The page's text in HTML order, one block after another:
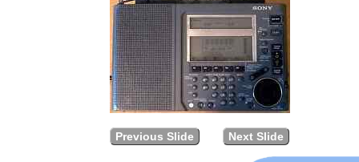
Previous Slide Next Slide